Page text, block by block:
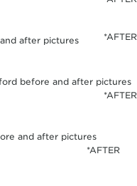
*AFTER
*AFTER
*AFTER